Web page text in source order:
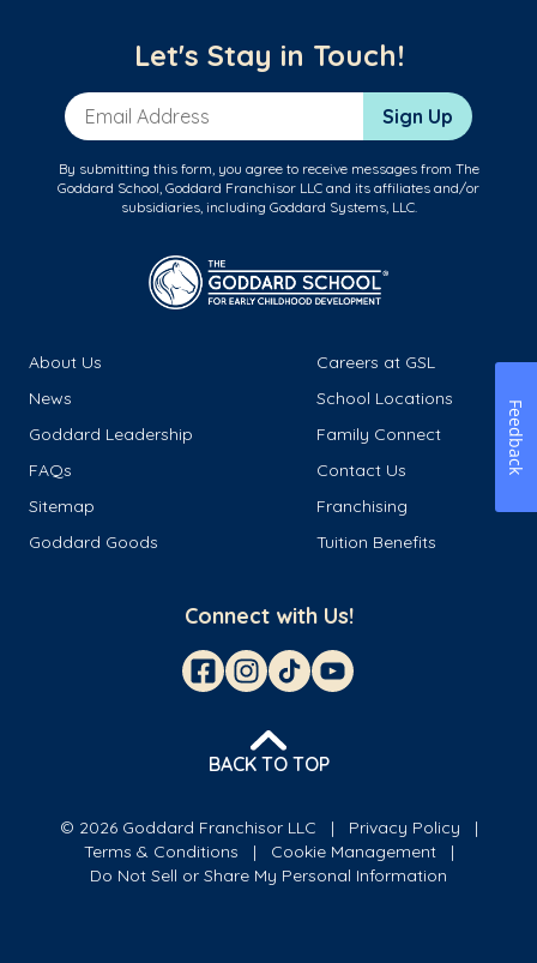
Let's Stay in Touch!
Email Address Sign Up
By submitting this form, you agree to receive messages from The
Goddard School, Goddard Franchisor LLC and its affiliates and/or
subsidiaries, including Goddard Systems, LLC.
About Us
Careers at GSL
News
School Locations
Goddard Leadership
Family Connect
FAQs
Contact Us
Sitemap
Franchising
Goddard Goods
Tuition Benefits
Connect with Us!
BACK TO TOP
© 2026 Goddard Franchisor LLC
Privacy Policy
Terms & Conditions
Cookie Management
Do Not Sell or Share My Personal Information
Feedback